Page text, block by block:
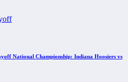
National Championship: Indiana Hoosiers vs